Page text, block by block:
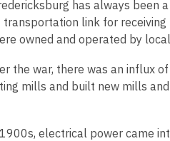
of
date.
has always been
link for receiving
owned and operated by
the war, there was an influx
mills and built new mills
electrical power came